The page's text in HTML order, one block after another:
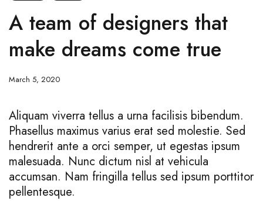
A team of designers that
make dreams come true
March 5, 2020
Aliquam viverra tellus a urna facilisis bibendum.
Phasellus maximus varius erat sed molestie. Sed
hendrerit ante a orci semper, ut egestas ipsum
malesuada. Nunc dictum nisl at vehicula
accumsan. Nam fringilla tellus sed ipsum porttitor
pellentesque.